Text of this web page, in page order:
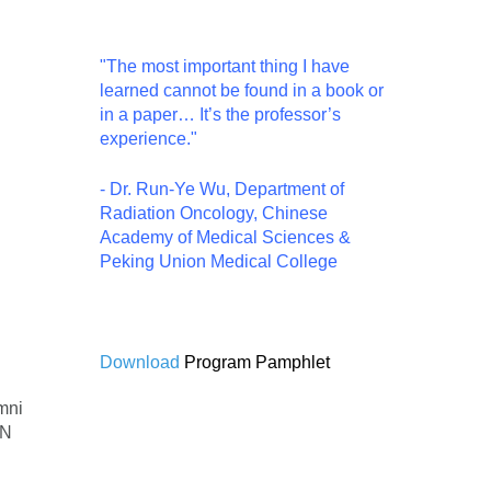
"The most important thing I have
learned cannot be found in a book or
in a paper… It’s the professor’s
experience."
- Dr. Run-Ye Wu, Department of
Radiation Oncology, Chinese
Academy of Medical Sciences &
Peking Union Medical College
Download Program Pamphlet